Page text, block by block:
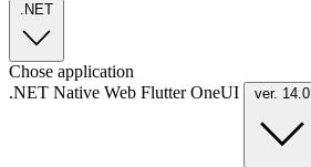
.NET
Chose application
.NET Native Web FlutterOneUI ver. 14.0